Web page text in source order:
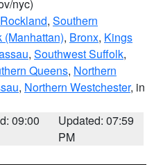
nyc)
Rockland, Southern
(Manhattan), Bronx, Kings
, Southwest Suffolk,
Queens, Northern
, Northern Westchester, in
09:00
Updated: 07:59
PM